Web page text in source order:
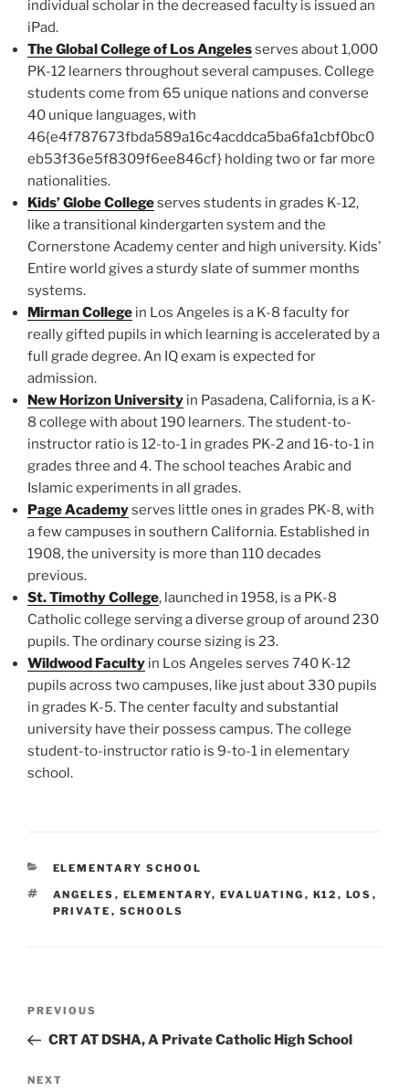
individual scholar in the decreased faculty is issued an
iPad.
The Global College of Los Angelesserves about 1,000
PK-12 learners throughout several campuses. College
students come from 65 unique nations and converse
40 unique languages, with
46{e4f787673fbda589a16c4acddca5ba6fa1cbf0bc0
eb53f36e5f8309f6ee846cf} holding two or far more
nationalities.
Kids’ Globe Collegeserves students in grades K-12,
like a transitional kindergarten system and the
Cornerstone Academy center and high university. Kids’
Entire world gives a sturdy slate of summer months
systems.
Mirman College in Los Angeles is a K-8 faculty for
really gifted pupils in which learning is accelerated by a
full grade degree. An IQ exam is expected for
admission.
New Horizon University in Pasadena, California, is a K-
8 college with about 190 learners. The student-to-
instructor ratio is 12-to-1 in grades PK-2 and 16-to-1 in
grades three and 4. The school teaches Arabic and
Islamic experiments in all grades.
Page Academyserves little ones in grades PK-8, with
a few campuses in southern California. Established in
1908, the university is more than 110 decades
previous.
St. Timothy College, launched in 1958, is a PK-8
Catholic college serving a diverse group of around 230
pupils. The ordinary course sizing is 23.
Wildwood Faculty in Los Angeles serves 740 K-12
pupils across two campuses, like just about 330 pupils
in grades K-5. The center faculty and substantial
university have their possess campus. The college
student-to-instructor ratio is 9-to-1 in elementary
school.
CATEGORIES
ELEMENTARY SCHOOL
TAGS
ANGELES , ELEMENTARY, EVALUATING , K12 , LOS ,
PRIVATE , SCHOOLS
Previous
Post
PREVIOUS
CRT AT DSHA, A Private Catholic High School
Next
NEXT